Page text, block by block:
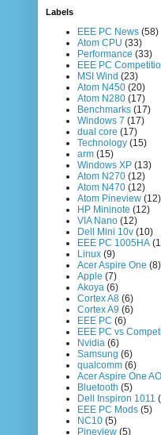
Labels
EEE PC News (58)
Atom CPU (33)
Performance (33)
EEE PC
MSI Wind (23)
Atom N450 (20)
Atom N280 (17)
Benchmarks (17)
Windows 7 (17)
dual core (17)
Technology (15)
arm (15)
Windows XP (13)
Atom N270 (12)
Atom N470 (12)
Atom Pineview (12)
HP Mininote (12)
VIA Nano (12)
Dell Mini 10v (10)
EEE PC 1005HA
Linux (9)
Acer Aspire One (8)
Apple (7)
Akoya (6)
Cortex A8 (6)
Cortex A9 (6)
EEE PC (6)
EEE PC vs
Nvidia (6)
Samsung (6)
qualcomm (6)
Acer Aspire One
Bluetooth (5)
Dell Inspiron 1011
EEE PC Mods (5)
NC10 (5)
Pineview (5)